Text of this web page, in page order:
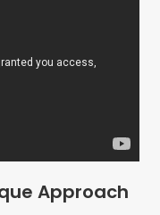
Approach